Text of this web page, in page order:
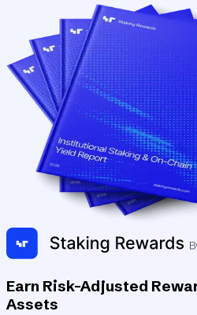
Earn Risk-Adjusted
Assets